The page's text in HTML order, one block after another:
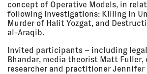
2018 - 20
May 2018
Kunsthal Charlottenborg,
Copenhagen, Denmark
EXHIBITION
16 Mar
2018
THE MEDIAPART
'TRUTH IN THE DIGITAL
The Mediapart
concept of Operative Models, in
following investigations: Killing in
Murder of Halit Yozgat, and
al-Araqib.
Invited participants – including
Bhandar, media theorist Matt Fuller,
researcher and practitioner Jennifer